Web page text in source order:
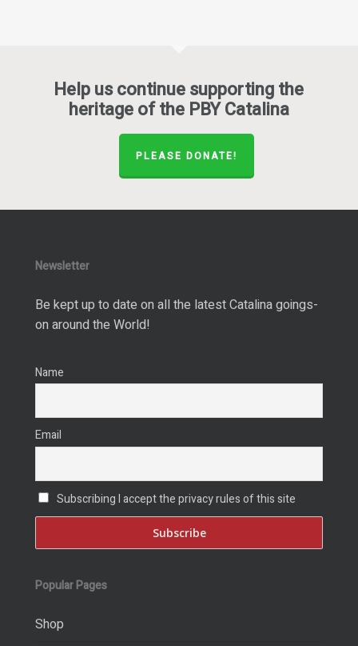
Help us continue supporting the
heritage of the PBY Catalina
PLEASE DONATE!
Newsletter
Be kept up to date on all the latest Catalina goings-
on around the World!
Name
Email
Subscribing I accept the privacy rules of this site
Popular Pages
Shop